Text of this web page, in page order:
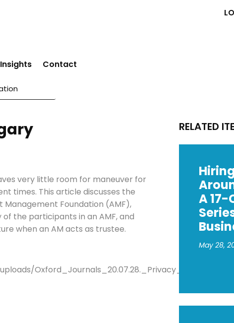
Insights Contact
very little room for maneuver for
times. This article discusses the
Foundation (AMF),
the participants in an AMF, and
when an AM acts as trustee.
RELATED
A
May 28,